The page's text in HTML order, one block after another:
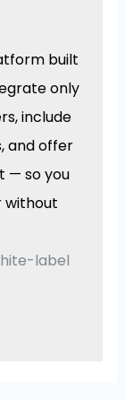
built
only
include
and offer
— so you
label